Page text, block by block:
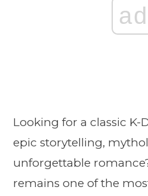
ad
Looking for a classic
epic storytelling,
unforgettable
remains one of the